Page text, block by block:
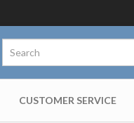
CUSTOMER SERVICE